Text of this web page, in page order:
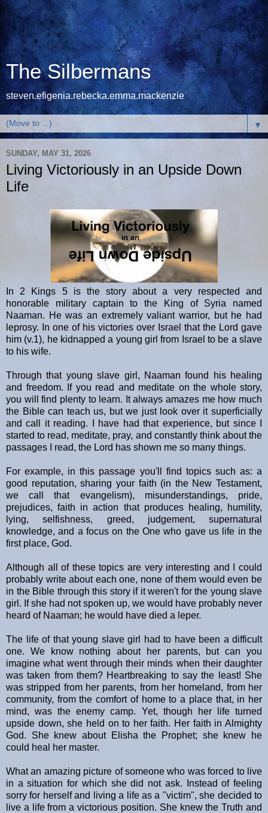
The Silbermans
steven.efigenia.rebecka.emma.mackenzie
▼
SUNDAY, MAY 31, 2026
Living Victoriously in an Upside Down
Life
In 2 Kings 5 is the story about a very respected and
honorable military captain to the King of Syria named
Naaman. He was an extremely valiant warrior, but he had
leprosy. In one of his victories over Israel that the Lord gave
him (v.1), he kidnapped a young girl from Israel to be a slave
to his wife.
Through that young slave girl, Naaman found his healing
and freedom. If you read and meditate on the whole story,
you will find plenty to learn. It always amazes me how much
the Bible can teach us, but we just look over it superficially
and call it reading. I have had that experience, but since I
started to read, meditate, pray, and constantly think about the
passages I read, the Lord has shown me so many things.
For example, in this passage you'll find topics such as: a
good reputation, sharing your faith (in the New Testament,
we call that evangelism), misunderstandings, pride,
prejudices, faith in action that produces healing, humility,
lying, selfishness, greed, judgement, supernatural
knowledge, and a focus on the One who gave us life in the
first place, God.
Although all of these topics are very interesting and I could
probably write about each one, none of them would even be
in the Bible through this story if it weren't for the young slave
girl. If she had not spoken up, we would have probably never
heard of Naaman; he would have died a leper.
The life of that young slave girl had to have been a difficult
one. We know nothing about her parents, but can you
imagine what went through their minds when their daughter
was taken from them? Heartbreaking to say the least! She
was stripped from her parents, from her homeland, from her
community, from the comfort of home to a place that, in her
mind, was the enemy camp. Yet, though her life turned
upside down, she held on to her faith. Her faith in Almighty
God. She knew about Elisha the Prophet; she knew he
could heal her master.
What an amazing picture of someone who was forced to live
in a situation for which she did not ask. Instead of feeling
sorry for herself and living a life as a "victim", she decided to
live a life from a victorious position. She knew the Truth and